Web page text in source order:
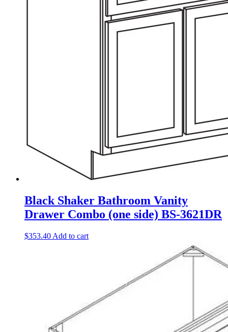
Black Shaker Bathroom Vanity
Drawer Combo (one side) BS-3621DR
$353.40 Add to cart